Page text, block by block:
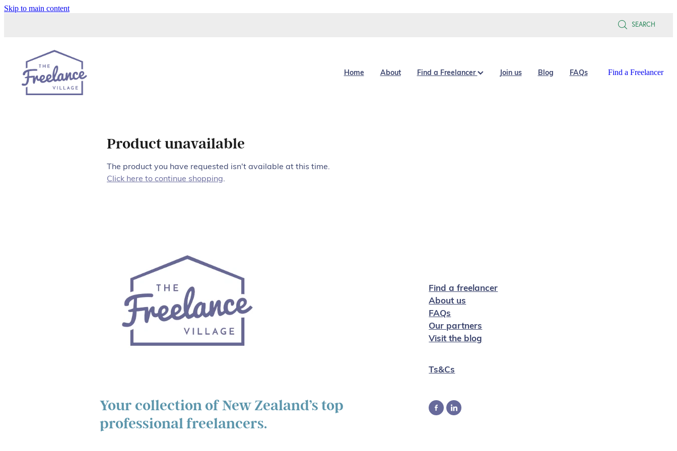
Skip to main content
SEARCH
Home About Find a Freelancer Join us Blog FAQs Find a Freelancer
Product unavailable
The product you have requested isn't available at this time.
Click here to continue shopping
Your collection of New Zealand’s top
professional freelancers.
Find a freelancer
About us
FAQs
Our partners
Visit the blog
Ts&Cs